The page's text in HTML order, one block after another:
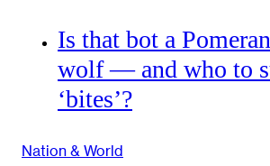
Is that bot a
wolf — and who to
‘bites’?
Nation & World